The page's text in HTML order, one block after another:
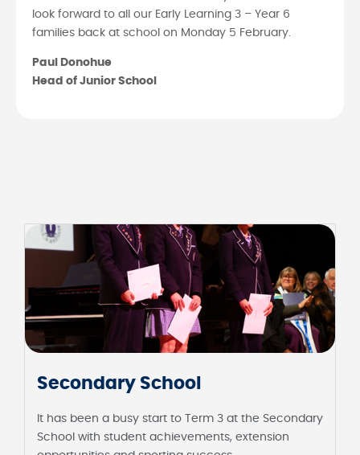
look forward to all our Early Learning 3 – Year 6
families back at school on Monday 5 February.
Paul Donohue
Head of Junior School
Secondary School
It has been a busy start to Term 3 at the Secondary
School with student achievements, extension